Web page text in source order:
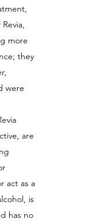
more
they
were
are
act as a
is
has no